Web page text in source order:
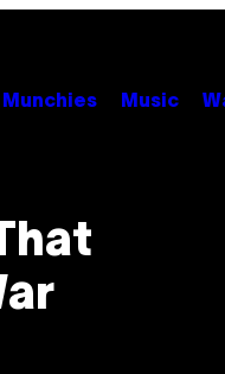
Munchies Music